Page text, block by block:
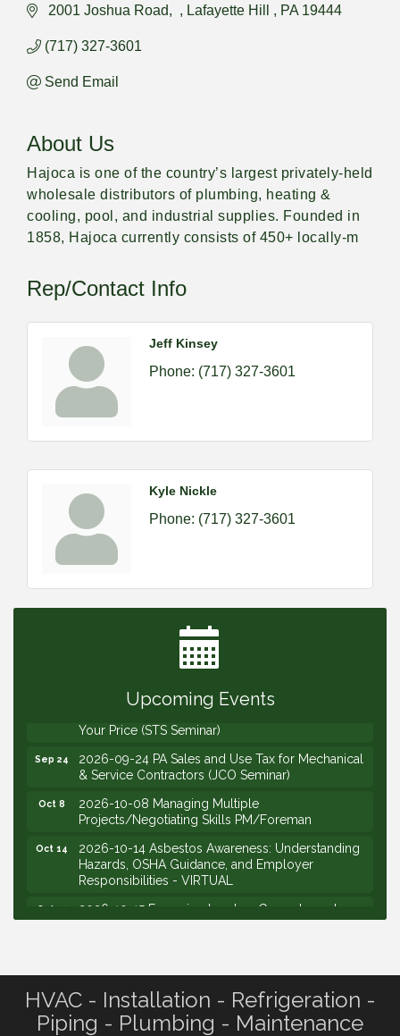
2001 Joshua Road Lafayette Hill PA 19444
(717) 327-3601
Send Email
About Us
Hajoca is one of the country’s largest privately-held
wholesale distributors of plumbing, heating &
cooling, pool, and industrial supplies. Founded in
1858, Hajoca currently consists of 450+ locally-m
Rep/Contact Info
Jeff Kinsey
Phone: (717) 327-3601
Kyle Nickle
Phone: (717) 327-3601
Upcoming Events
2026-09-09 M&SCA Combined Board of
Governors Meeting
2026-09-10 VitalCog UA PipePals (Safety Seminar)
2026-09-15 The Art of Being an Effective Manager
2026-09-22 Service Sales: How to Get the Job at
Your Price (STS Seminar)
Sep 24
2026-09-24 PA Sales and Use Tax for Mechanical
& Service Contractors (JCO Seminar)
Oct 8
2026-10-08 Managing Multiple
Projects/Negotiating Skills PM/Foreman
Oct 14
2026-10-14 Asbestos Awareness: Understanding
Hazards, OSHA Guidance, and Employer
Responsibilities - VIRTUAL
Oct 15
2026-10-15 Emerging Leaders Group Launch
(2026/2028 Cohort)
Oct 28 2026-10-28 Estimating - Utilization of Data Mining
Sep 9
2026-09-09 M&SCA Combined Board of
HVAC - Installation - Refrigeration -
Piping - Plumbing - Maintenance